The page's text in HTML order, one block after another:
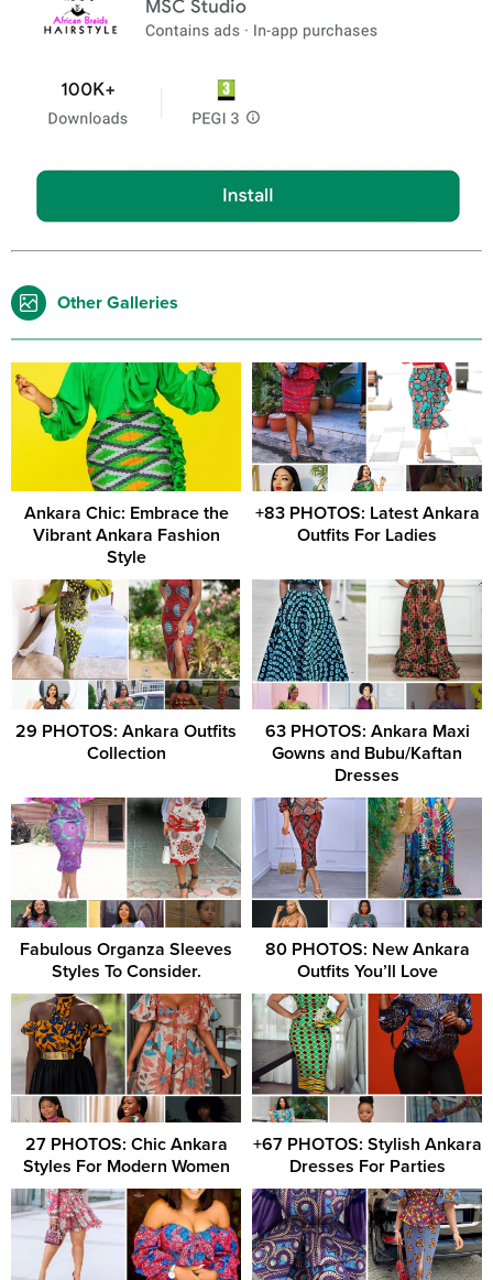
Other Galleries
Ankara Chic: Embrace the
Vibrant Ankara Fashion
Style
+83 PHOTOS: Latest Ankara
Outfits For Ladies
29 PHOTOS: Ankara Outfits
Collection
63 PHOTOS: Ankara Maxi
Gowns and Bubu/Kaftan
Dresses
Fabulous Organza Sleeves
Styles To Consider.
80 PHOTOS: New Ankara
Outfits You’ll Love
27 PHOTOS: Chic Ankara
Styles For Modern Women
+67 PHOTOS: Stylish Ankara
Dresses For Parties